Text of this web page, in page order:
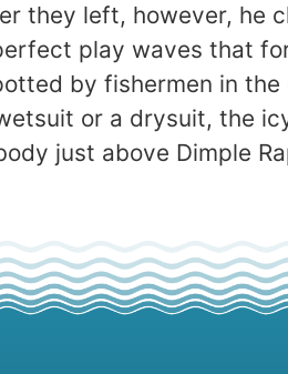
they left, however, he
play waves that
by fishermen in
or a drysuit, the
just above Dimple